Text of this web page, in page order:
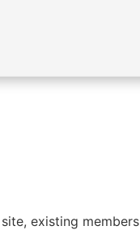
existing members